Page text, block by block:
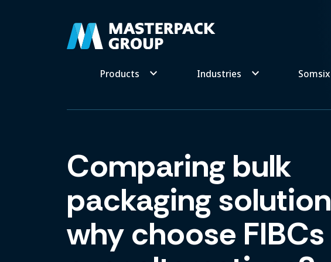
Products keyboard_arrow_down Industries keyboard_arrow_down Somsix
Comparing bulk
packaging
why choose FIBCs